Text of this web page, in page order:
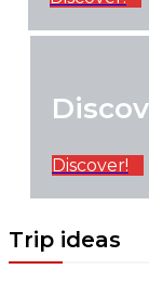
Discover!
Trip ideas